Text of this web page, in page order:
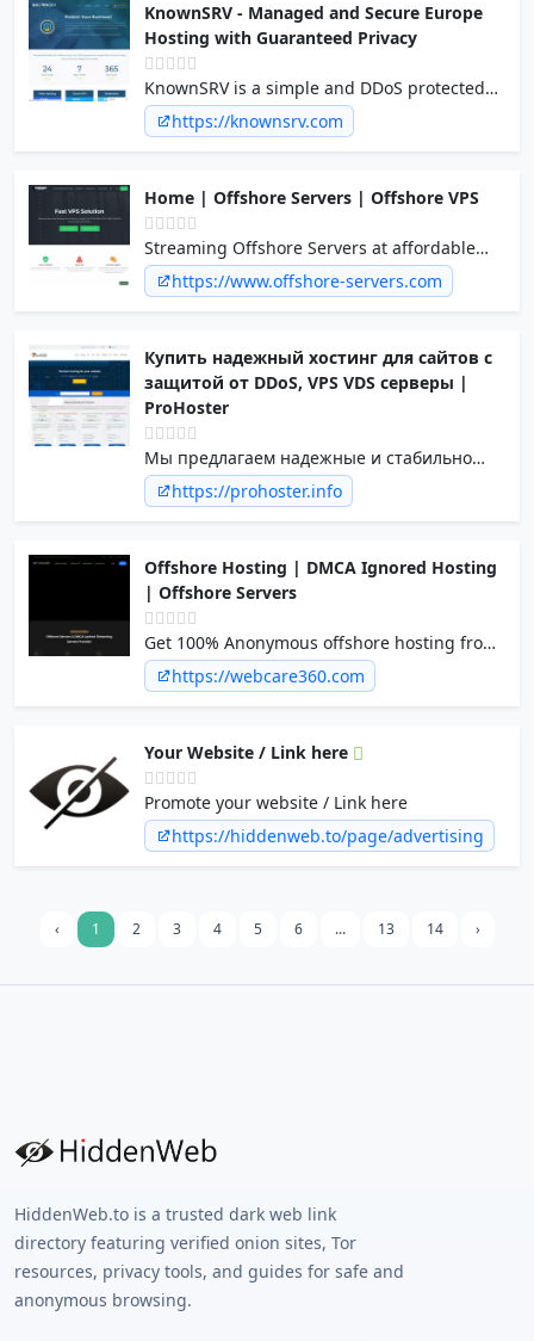
KnownSRV - Managed and Secure Europe
Hosting with Guaranteed Privacy
KnownSRV is a simple and DDoS protected
cloud computing platform for mission critial
applications.
https://knownsrv.com
Home | Offshore Servers | Offshore VPS
Streaming Offshore Servers at affordable
price, Highly optimized Offshore VPS and
Web Hosting. Anti-DDos Protection included.
https://www.offshore-servers.com
Купить надежный хостинг для сайтов с
защитой от DDoS, VPS VDS серверы |
ProHoster
Мы предлагаем надежные и стабильно
работающие сервера по лучшим ценам на
рынке услуг. Качественный хостинг
https://prohoster.info
Offshore Hosting | DMCA Ignored Hosting
| Offshore Servers
Get 100% Anonymous offshore hosting from
WebCare360™ who standout amongst the
most experienced dmca ignored hosting
https://webcare360.com
Your Website / Link here
Promote your website / Link here
https://hiddenweb.to/page/advertising
‹ 1 2 3 4 5 6 ... 13 14 ›
HiddenWeb.to is a trusted dark web link
directory featuring verified onion sites, Tor
resources, privacy tools, and guides for safe and
anonymous browsing.